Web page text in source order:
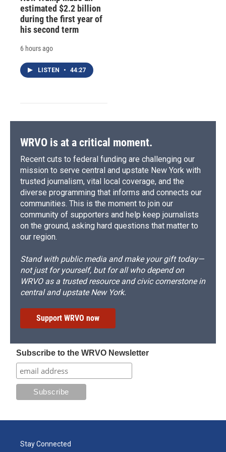
estimated $2.2 billion
during the first year of
his second term
6 hours ago
LISTEN • 44:27
WRVO is at a critical moment.
Recent cuts to federal funding are challenging our
mission to serve central and upstate New York with
trusted journalism, vital local coverage, and the
diverse programming that informs and connects our
communities. This is the moment to join our
community of supporters and help keep journalists
on the ground, asking hard questions that matter to
our region.
Stand with public media and make your gift today—
not just for yourself, but for all who depend on
WRVO as a trusted resource and civic cornerstone in
central and upstate New York.
Support WRVO now
Subscribe to the WRVO Newsletter
Stay Connected